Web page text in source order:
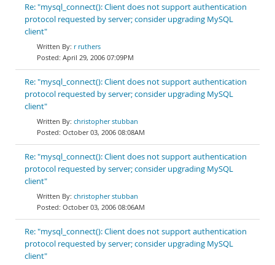
Re: "mysql_connect(): Client does not support authentication
protocol requested by server; consider upgrading MySQL
client"
r ruthers
April 29, 2006 07:09PM
Re: "mysql_connect(): Client does not support authentication
protocol requested by server; consider upgrading MySQL
client"
christopher stubban
October 03, 2006 08:08AM
Re: "mysql_connect(): Client does not support authentication
protocol requested by server; consider upgrading MySQL
client"
christopher stubban
October 03, 2006 08:06AM
Re: "mysql_connect(): Client does not support authentication
protocol requested by server; consider upgrading MySQL
client"